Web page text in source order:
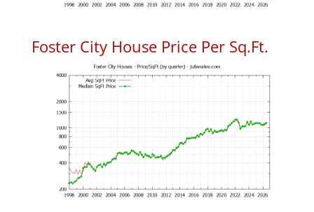
Foster City House Price Per Sq.Ft.